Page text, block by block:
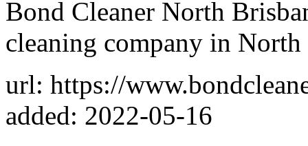
Bond Cleaner North
cleaning company in North
url: https://
added: 2022-05-16